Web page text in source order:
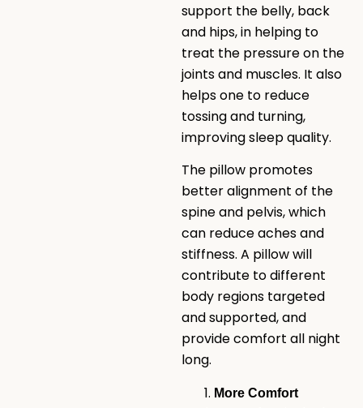
support the belly, back
and hips, in helping to
treat the pressure on the
joints and muscles. It also
helps one to reduce
tossing and turning,
improving sleep quality.
The pillow promotes
better alignment of the
spine and pelvis, which
can reduce aches and
stiffness. A pillow will
contribute to different
body regions targeted
and supported, and
provide comfort all night
long.
More Comfort